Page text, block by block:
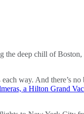
deep chill of
way. And there’s
a Hilton Grand